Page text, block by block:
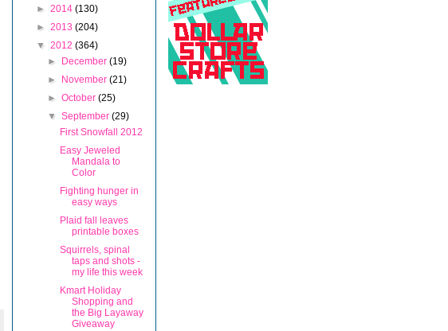
► 2014 (130)
► 2013 (204)
▼ 2012 (364)
►
December(19)
►
November(21)
►October(25)
▼September(29)
First Snowfall 2012
Easy Jeweled
Mandala to
Color
Fighting hunger in
easy ways
Plaid fall leaves
printable boxes
Squirrels, spinal
taps and shots -
my life this week
Kmart Holiday
Shopping and
the Big Layaway
Giveaway